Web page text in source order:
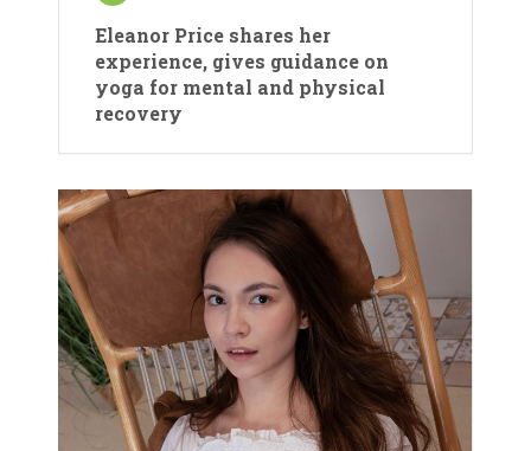
Eleanor Price shares her
experience, gives guidance on
yoga for mental and physical
recovery